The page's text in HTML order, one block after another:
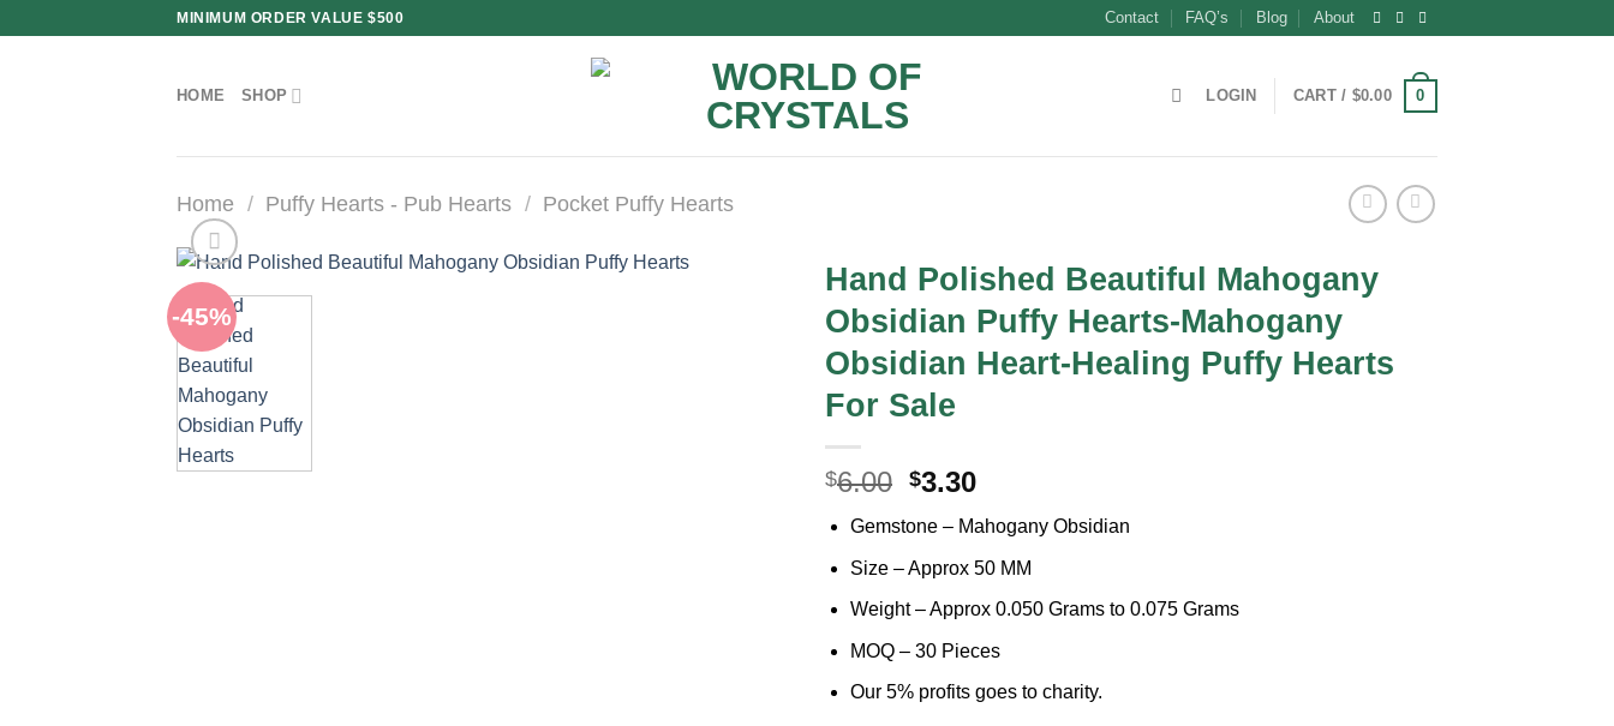
MINIMUM ORDER VALUE $500 Contact FAQ’s Blog About
HOME SHOP LOGIN CART / $0.00 0
Home / Puffy Hearts - Pub Hearts / Pocket Puffy Hearts
-45%
Hand Polished Beautiful Mahogany
Obsidian Puffy Hearts-Mahogany
Obsidian Heart-Healing Puffy Hearts
For Sale
$6.00 Original
was:
$6.00.
$3.30Current
is:
$3.30.
Gemstone – Mahogany Obsidian
Size – Approx 50 MM
Weight – Approx 0.050 Grams to 0.075 Grams
MOQ – 30 Pieces
Our 5% profits goes to charity.